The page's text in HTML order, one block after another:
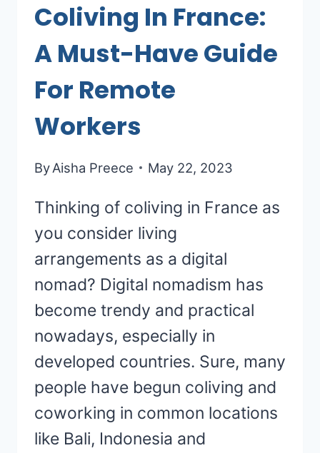
Coliving In France:
A Must-Have Guide
For Remote
Workers
ByAisha Preece May 22, 2023
Thinking of coliving in France as
you consider living
arrangements as a digital
nomad? Digital nomadism has
become trendy and practical
nowadays, especially in
developed countries. Sure, many
people have begun coliving and
coworking in common locations
like Bali, Indonesia and